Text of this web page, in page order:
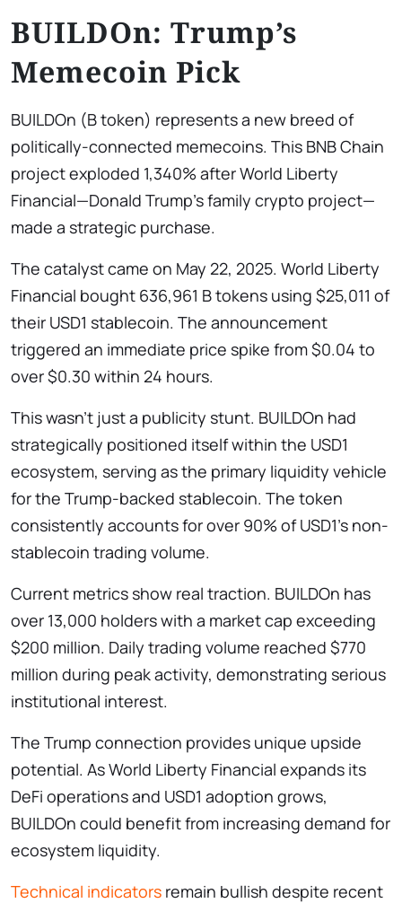
BUILDOn: Trump’s
Memecoin Pick
BUILDOn (B token) represents a new breed of
politically-connected memecoins. This BNB Chain
project exploded 1,340% after World Liberty
Financial—Donald Trump’s family crypto project—
made a strategic purchase.
The catalyst came on May 22, 2025. World Liberty
Financial bought 636,961 B tokens using $25,011 of
their USD1 stablecoin. The announcement
triggered an immediate price spike from $0.04 to
over $0.30 within 24 hours.
This wasn’t just a publicity stunt. BUILDOn had
strategically positioned itself within the USD1
ecosystem, serving as the primary liquidity vehicle
for the Trump-backed stablecoin. The token
consistently accounts for over 90% of USD1’s non-
stablecoin trading volume.
Current metrics show real traction. BUILDOn has
over 13,000 holders with a market cap exceeding
$200 million. Daily trading volume reached $770
million during peak activity, demonstrating serious
institutional interest.
The Trump connection provides unique upside
potential. As World Liberty Financial expands its
DeFi operations and USD1 adoption grows,
BUILDOn could benefit from increasing demand for
ecosystem liquidity.
Technical indicators remain bullish despite recent